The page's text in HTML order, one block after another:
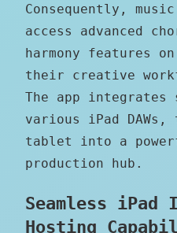
Consequently,
access advanced
harmony features
their creative
The app integrates
various iPad
tablet into a
production hub.
Seamless iPad
Hosting